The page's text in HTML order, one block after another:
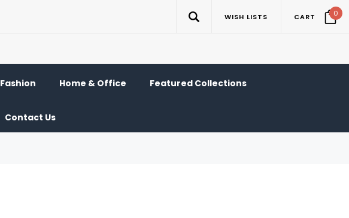
WISH LISTS CART 0
Fashion Home & Office Featured Collections
Contact Us